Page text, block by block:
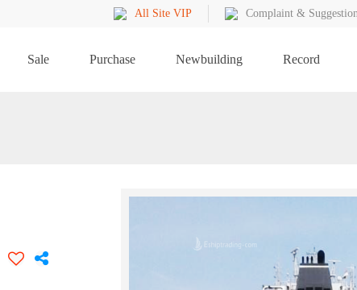
All Site VIP Complaint &
Sale Purchase Newbuilding Record